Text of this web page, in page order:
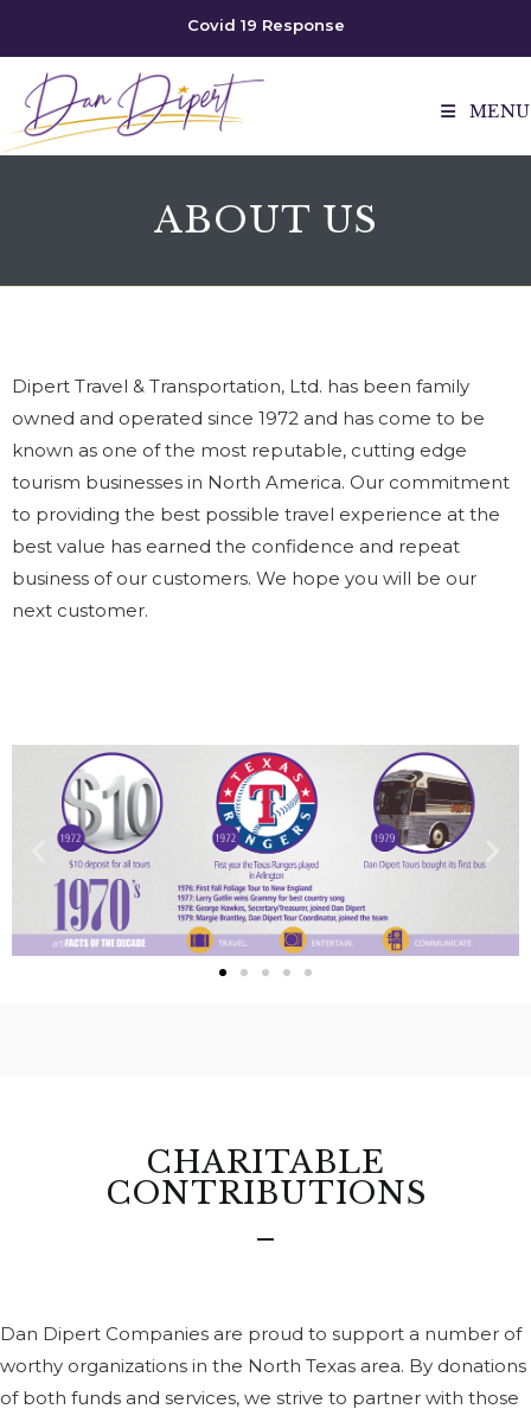
Covid 19 Response
MENU
ABOUT US
Dipert Travel & Transportation, Ltd. has been family
owned and operated since 1972 and has come to be
known as one of the most reputable, cutting edge
tourism businesses in North America. Our commitment
to providing the best possible travel experience at the
best value has earned the confidence and repeat
business of our customers. We hope you will be our
next customer.
CHARITABLE
CONTRIBUTIONS
Dan Dipert Companies are proud to support a number of
worthy organizations in the North Texas area. By donations
of both funds and services, we strive to partner with those